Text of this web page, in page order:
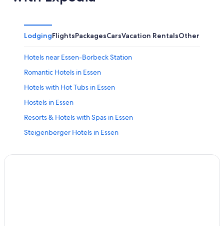
LodgingFlightsPackagesCarsVacation RentalsOther
Hotels near Essen-Borbeck Station
Romantic Hotels in Essen
Hotels with Hot Tubs in Essen
Hostels in Essen
Resorts & Hotels with Spas in Essen
Steigenberger Hotels in Essen